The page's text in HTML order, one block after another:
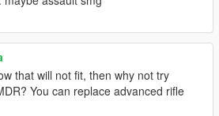
that will not fit, then why not try
You can replace advanced rifle